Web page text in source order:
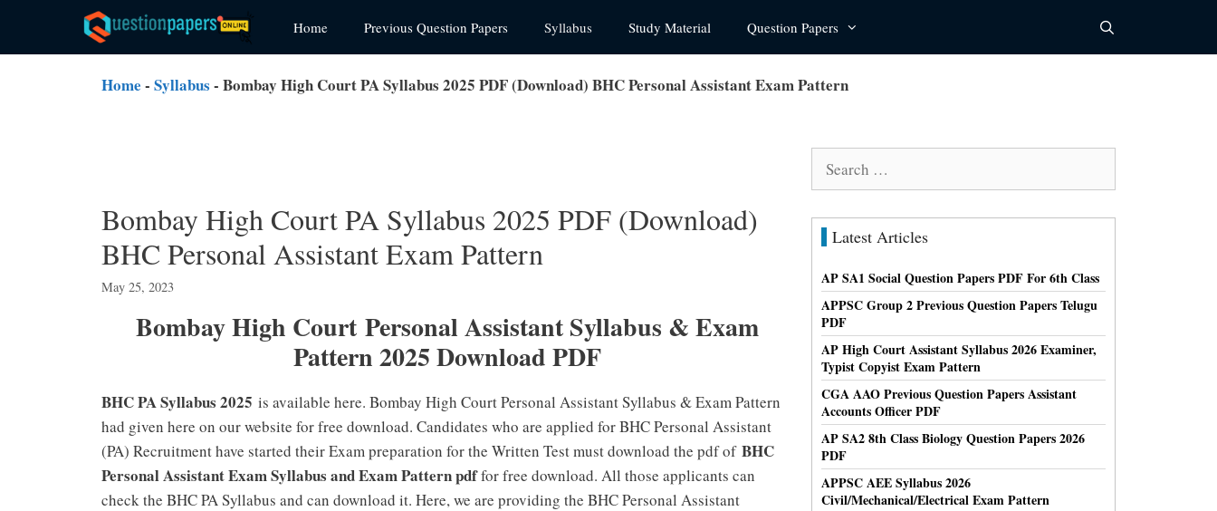
content
Home Previous Question Papers Syllabus Study Material Question Papers
Home - Syllabus - Bombay High Court PA Syllabus 2025 PDF (Download) BHC Personal Assistant Exam Pattern
Bombay High Court PA Syllabus 2025 PDF (Download)
BHC Personal Assistant Exam Pattern
May 25, 2023
Bombay High Court Personal Assistant Syllabus & Exam
Pattern 2025 Download PDF
BHC PA Syllabus 2025 is available here. Bombay High Court Personal Assistant Syllabus & Exam Pattern
had given here on our website for free download. Candidates who are applied for BHC Personal Assistant
(PA) Recruitment have started their Exam preparation for the Written Test must download the pdf of BHC
Personal Assistant Exam Syllabus and Exam Pattern pdffor free download. All those applicants can
check the BHC PA Syllabus and can download it. Here, we are providing the BHC Personal Assistant
Latest Articles
AP SA1 Social Question Papers PDF For 6th Class
APPSC Group 2 Previous Question Papers Telugu
PDF
AP High Court Assistant Syllabus 2026 Examiner,
Typist Copyist Exam Pattern
CGA AAO Previous Question Papers Assistant
Accounts Officer PDF
AP SA2 8th Class Biology Question Papers 2026
PDF
APPSC AEE Syllabus 2026
Civil/Mechanical/Electrical Exam Pattern